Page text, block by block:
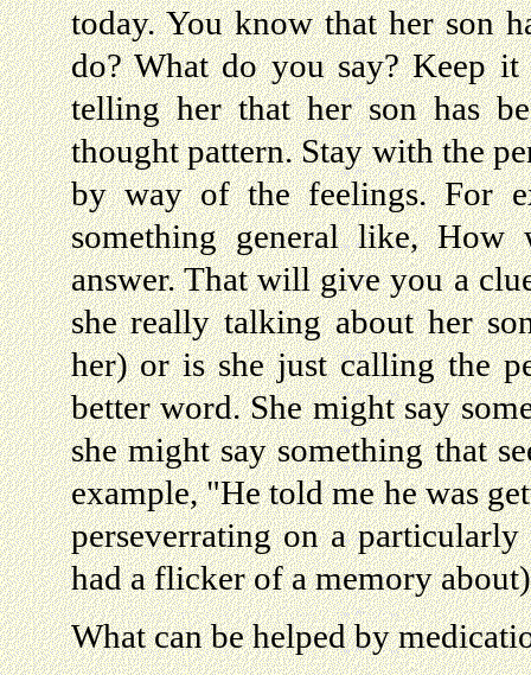
today. You know that her son
do? What do you say? Keep
telling her that her son has
thought pattern. Stay with the
by way of the feelings. For
something general like,
answer. That will give you a
she really talking about her
her) or is she just calling the
better word. She might say
she might say something that
example, "He told me he was
perseverrating on a
had a flicker of a memory about)
What can be helped by